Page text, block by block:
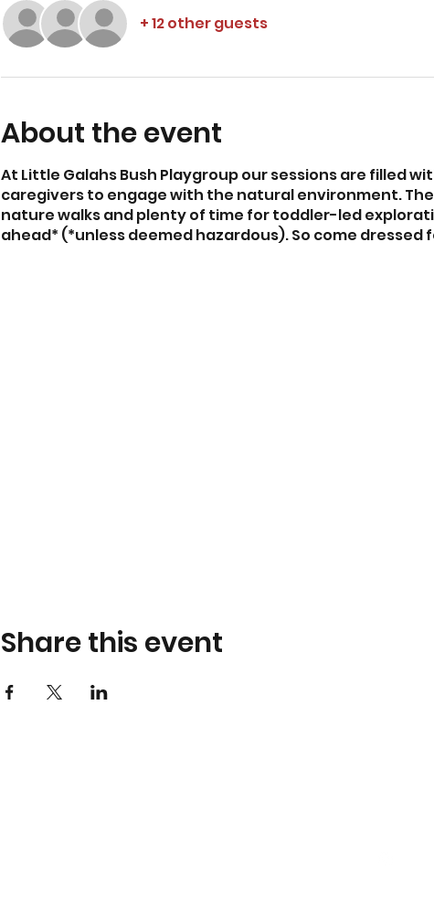
+ 12 other guests
About the event
At Little Galahs Bush Playgroup our sessions are filled
caregivers to engage with the natural environment.
nature walks and plenty of time for toddler-led
ahead* (*unless deemed hazardous). So come dressed
Share this event